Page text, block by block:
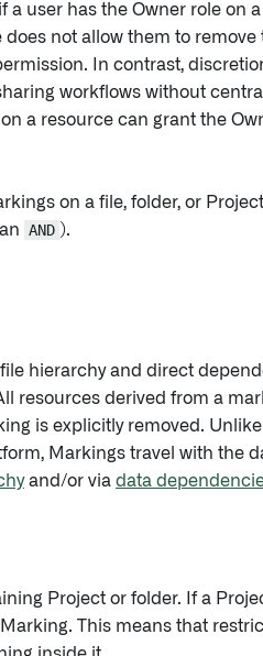
a user has the Owner role on
does not allow them to
In contrast,
workflows without
a resource can grant the
on a file, folder, or
AND ).
hierarchy and direct
resources derived from a
is explicitly removed.
Markings travel with the
and/or via data
Project or folder. If a
This means that